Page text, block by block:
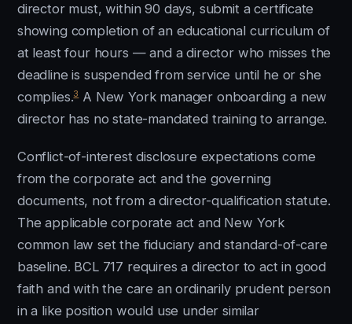
director must, within 90 days, submit a certificate
showing completion of an educational curriculum of
at least four hours — and a director who misses the
deadline is suspended from service until he or she
complies.3A New York manager onboarding a new
director has no state-mandated training to arrange.
Conflict-of-interest disclosure expectations come
from the corporate act and the governing
documents, not from a director-qualification statute.
The applicable corporate act and New York
common law set the fiduciary and standard-of-care
baseline. BCL 717 requires a director to act in good
faith and with the care an ordinarily prudent person
in a like position would use under similar